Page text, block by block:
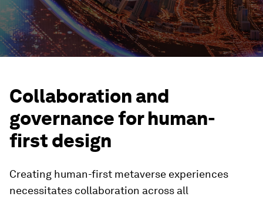
Collaboration and
governance for human-
first design
Creating human-first metaverse experiences
necessitates collaboration across all